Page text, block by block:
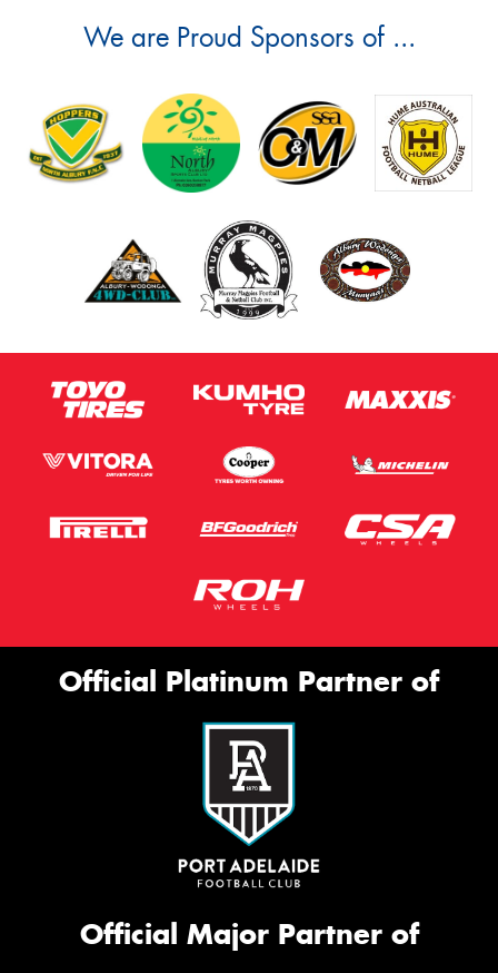
We are Proud Sponsors of ...
Official Platinum Partner of
Official Major Partner of